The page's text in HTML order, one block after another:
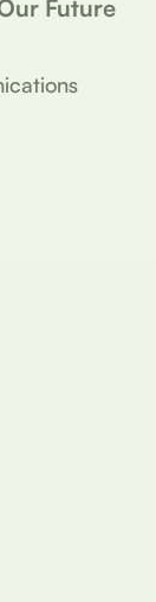
Future